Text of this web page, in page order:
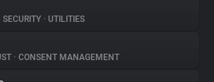
• UTILITIES
• CONSENT MANAGEMENT